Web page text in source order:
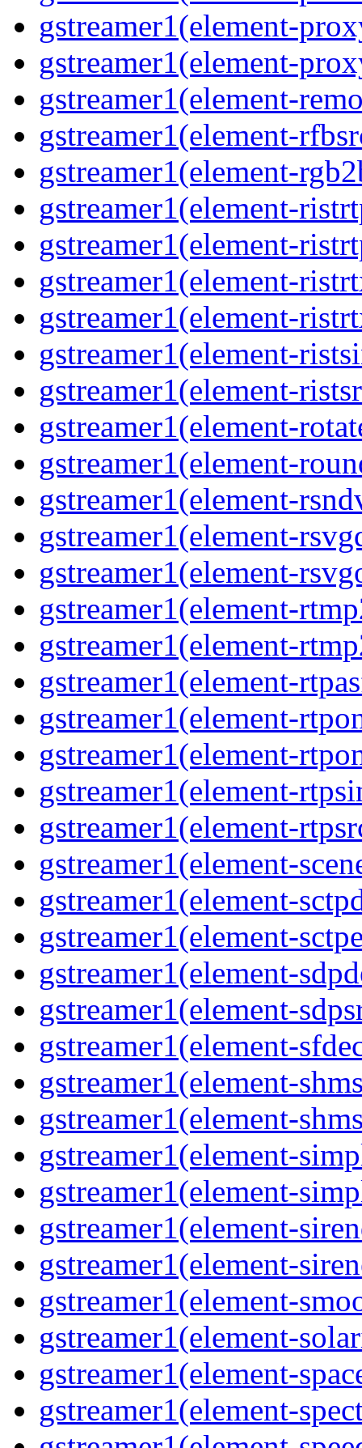
gstreamer1(element-
gstreamer1(element-
gstreamer1(element-
gstreamer1(element-
gstreamer1(element-
gstreamer1(element-
gstreamer1(element-
gstreamer1(element-
gstreamer1(element-
gstreamer1(element-
gstreamer1(element-
gstreamer1(element-
gstreamer1(element-
gstreamer1(element-
gstreamer1(element-
gstreamer1(element-
gstreamer1(element-
gstreamer1(element-
gstreamer1(element-
gstreamer1(element-
gstreamer1(element-
gstreamer1(element-
gstreamer1(element-
gstreamer1(element-
gstreamer1(element-
gstreamer1(element-
gstreamer1(element-
gstreamer1(element-
gstreamer1(element-
gstreamer1(element-
gstreamer1(element-
gstreamer1(element-
gstreamer1(element-
gstreamer1(element-
gstreamer1(element-
gstreamer1(element-
gstreamer1(element-
gstreamer1(element-
gstreamer1(element-